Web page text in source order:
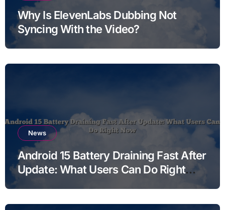
Why Is ElevenLabs Dubbing Not
Syncing With the Video?
News
Android 15 Battery Draining Fast After
Update: What Users Can Do Right